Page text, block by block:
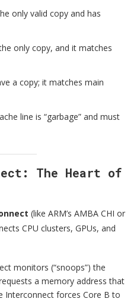
only valid copy and has
only copy, and it matches
a copy; it matches main
line is “garbage” and must
The Heart of
(like ARM’s AMBA CHI or
CPU clusters, GPUs, and
monitors (“snoops”) the
a memory address that
Interconnect forces Core B to